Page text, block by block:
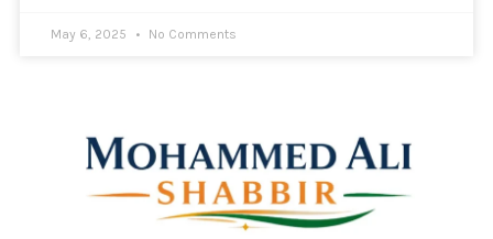
May 6, 2025 No Comments